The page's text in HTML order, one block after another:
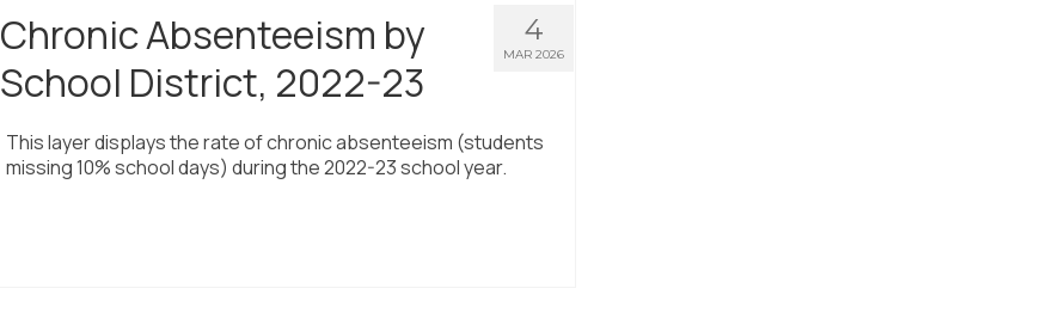
4
MAR 2026
Chronic Absenteeism by
School District, 2022-23
This layer displays the rate of chronic absenteeism (students
missing 10% school days) during the 2022-23 school year.